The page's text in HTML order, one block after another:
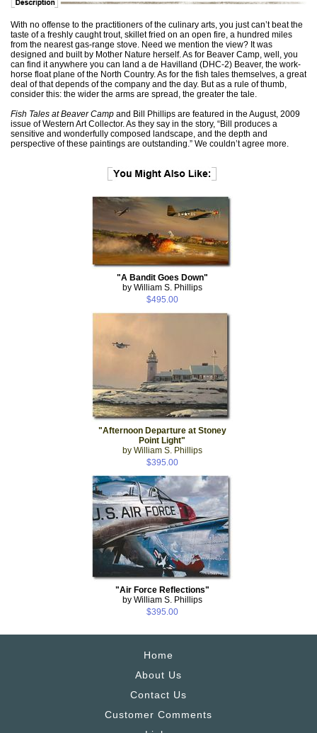
With no offense to the practitioners of the culinary arts, you just can’t beat the
taste of a freshly caught trout, skillet fried on an open fire, a hundred miles
from the nearest gas-range stove. Need we mention the view? It was
designed and built by Mother Nature herself. As for Beaver Camp, well, you
can find it anywhere you can land a de Havilland (DHC-2) Beaver, the work-
horse float plane of the North Country. As for the fish tales themselves, a great
deal of that depends of the company and the day. But as a rule of thumb,
consider this: the wider the arms are spread, the greater the tale.
Fish Tales at Beaver Camp and Bill Phillips are featured in the August, 2009
issue of Western Art Collector. As they say in the story, “Bill produces a
sensitive and wonderfully composed landscape, and the depth and
perspective of these paintings are outstanding.” We couldn’t agree more.
"A Bandit Goes Down"
by William S. Phillips
$495.00
"Afternoon Departure at Stoney
Point Light"
by William S. Phillips
$395.00
"Air Force Reflections"
by William S. Phillips
$395.00
Home
About Us
Contact Us
Customer Comments